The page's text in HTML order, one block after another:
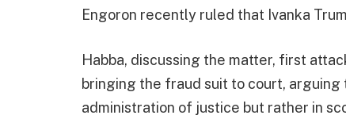
Engoron recently ruled that Ivanka
Habba, discussing the matter, first
bringing the fraud suit to court,
administration of justice but rather in